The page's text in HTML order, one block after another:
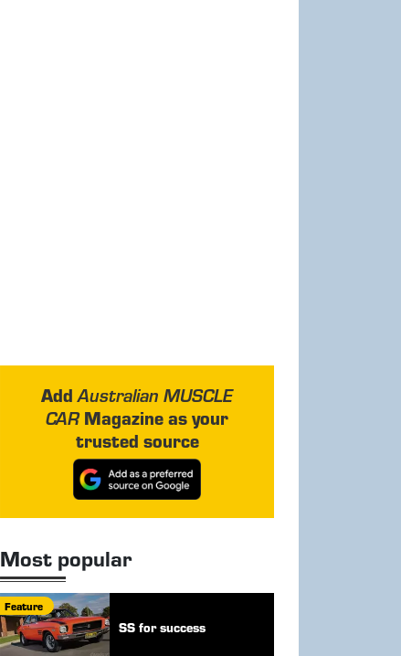
AddAustralian MUSCLE
CARMagazine as your
trusted source
Most popular
Feature
SS for success